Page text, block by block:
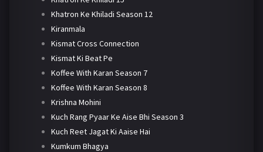
Khatron Ke Khiladi Season 12
Kiranmala
Kismat Cross Connection
Kismat Ki Beat Pe
Koffee With Karan Season 7
Koffee With Karan Season 8
Krishna Mohini
Kuch Rang Pyaar Ke Aise Bhi Season 3
Kuch Reet Jagat Ki Aaise Hai
Kumkum Bhagya